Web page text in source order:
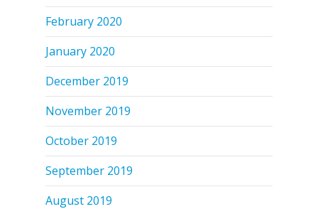
February 2020
January 2020
December 2019
November 2019
October 2019
September 2019
August 2019